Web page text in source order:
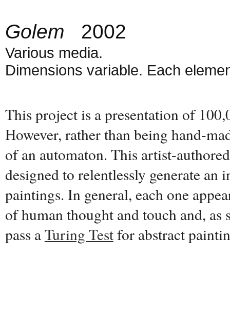
Golem 2002
Various media.
Dimensions variable. Each
This project is a presentation of
However, rather than being hand-
of an automaton. This artist-
designed to relentlessly generate
paintings. In general, each one
of human thought and touch and, as
pass aTuring Testfor abstract